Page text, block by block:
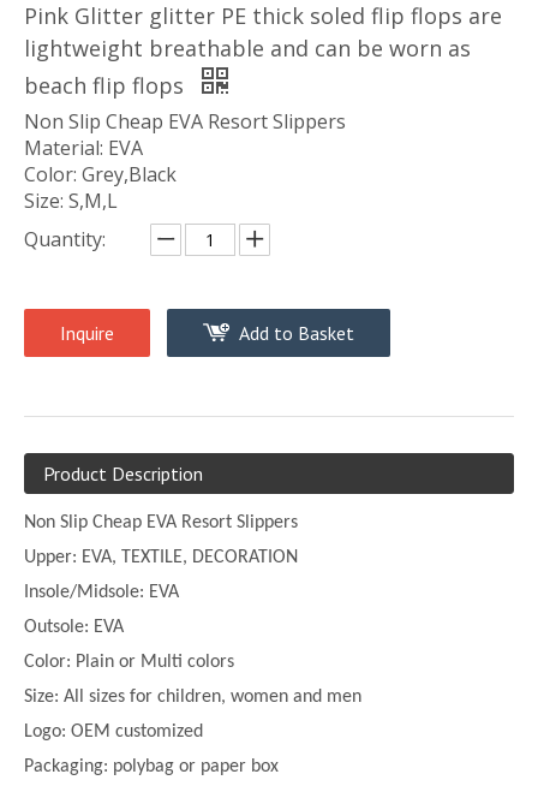
Pink Glitter glitter PE thick soled flip flops are
lightweight breathable and can be worn as
beach flip flops
Non Slip Cheap EVA Resort Slippers
Material: EVA
Color: Grey,Black
Size: S,M,L
Quantity:
Inquire Add to Basket
Product Description
Non Slip Cheap EVA Resort Slippers
Upper: EVA, TEXTILE, DECORATION
Insole/Midsole: EVA
Outsole: EVA
Color: Plain or Multi colors
Size: All sizes for children, women and men
Logo: OEM customized
Packaging: polybag or paper box